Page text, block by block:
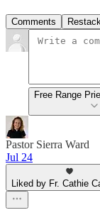
Comments
Free Range
Pastor Sierra Ward
Jul 24
Liked by Fr. Cathie